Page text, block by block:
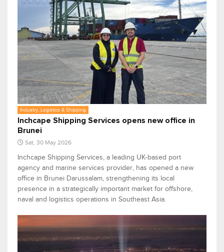
Industry, Logistics & Shipping
Inchcape Shipping Services opens new office in
Brunei
Sat, 30 May 2026
Inchcape Shipping Services, a leading UK-based port
agency and marine services provider, has opened a new
office in Brunei Darussalam, strengthening its local
presence in a strategically important market for offshore,
naval and logistics operations in Southeast Asia.